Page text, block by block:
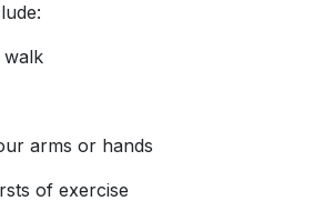
walk
arms or hands
of exercise